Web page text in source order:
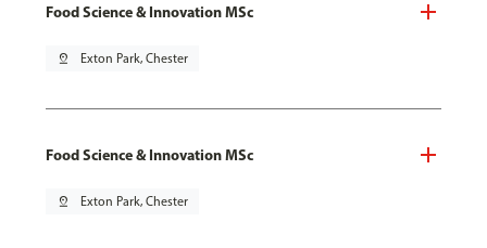
Food Science & Innovation MSc
pin_drop Exton Park, Chester
Food Science & Innovation MSc
pin_drop Exton Park, Chester